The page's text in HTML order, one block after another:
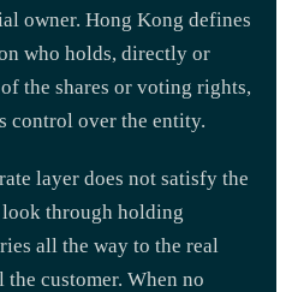
owner. Hong Kong defines
who holds, directly or
the shares or voting rights,
control over the entity.
layer does not satisfy the
through holding
all the way to the real
customer. When no